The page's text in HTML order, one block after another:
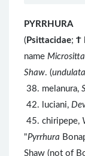
PYRRHURA
( Psittacidae; Ϯ
name
Shaw. (
38. melanura,
42. luciani,
45. chiripepe,
"Pyrrhura
Shaw (not of